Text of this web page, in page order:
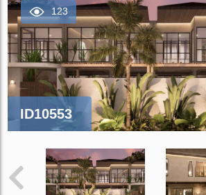
123
ID10553